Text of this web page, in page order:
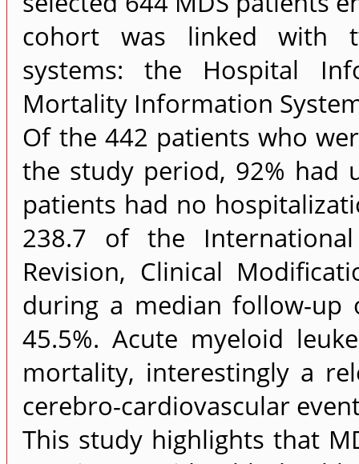
cohort was linked with
systems: the Hospital
Mortality Information
Of the 442 patients who
the study period, 92% had
patients had no
238.7 of the
Revision, Clinical
during a median follow-up
45.5%. Acute myeloid
mortality, interestingly a
cerebro-cardiovascular
This study highlights that